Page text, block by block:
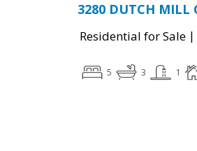
3280 DUTCH MILL
Residential for Sale |
5 3 1